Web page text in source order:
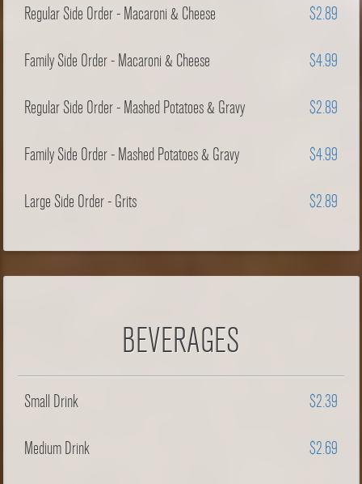
Regular Side Order - Macaroni & Cheese $2.89
Family Side Order - Macaroni & Cheese $4.99
Regular Side Order - Mashed Potatoes & Gravy $2.89
Family Side Order - Mashed Potatoes & Gravy $4.99
Large Side Order - Grits $2.89
BEVERAGES
Small Drink $2.39
Medium Drink $2.69